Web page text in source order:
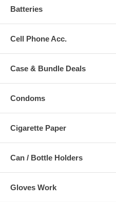
Batteries
Cell Phone Acc.
Case & Bundle Deals
Condoms
Cigarette Paper
Can / Bottle Holders
Gloves Work